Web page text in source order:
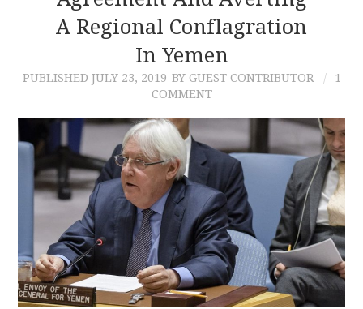
CONTACT
A Regional Conflagration
In Yemen
PUBLISHED JULY 23, 2019 BY GUEST CONTRIBUTOR
1
COMMENT